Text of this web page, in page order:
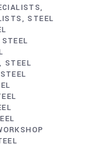
STEEL
STEEL
STEEL
STEEL